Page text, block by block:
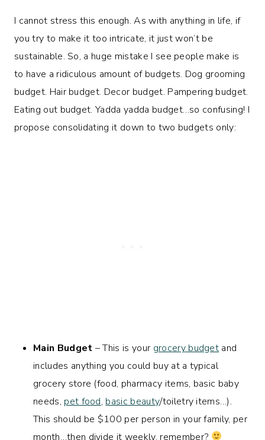
I cannot stress this enough. As with anything in life, if
you try to make it too intricate, it just won’t be
sustainable. So, a huge mistake I see people make is
to have a ridiculous amount of budgets. Dog grooming
budget. Hair budget. Decor budget. Pampering budget.
Eating out budget. Yadda yadda budget…so confusing! I
propose consolidating it down to two budgets only:
Main Budget – This is your grocery budget and
includes anything you could buy at a typical
grocery store (food, pharmacy items, basic baby
needs, pet food, basic beauty/toiletry items…).
This should be $100 per person in your family, per
month…then divide it weekly, remember?